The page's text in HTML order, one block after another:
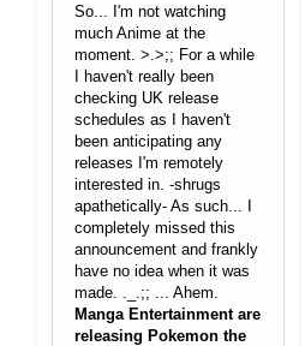
So... I'm not watching
much Anime at the
moment. >.>;; For a while
I haven't really been
checking UK release
schedules as I haven't
been anticipating any
releases I'm remotely
interested in. -shrugs
apathetically- As such... I
completely missed this
announcement and frankly
have no idea when it was
made. ._.;; ... Ahem.
Manga Entertainment are
releasing Pokemon the